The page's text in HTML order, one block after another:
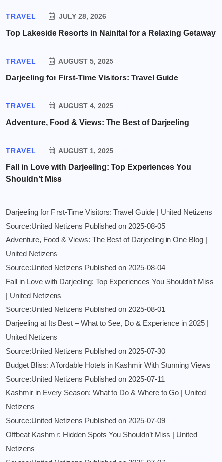
TRAVEL JULY 28, 2026
Top Lakeside Resorts in Nainital for a Relaxing Getaway
TRAVEL AUGUST 5, 2025
Darjeeling for First-Time Visitors: Travel Guide
TRAVEL AUGUST 4, 2025
Adventure, Food & Views: The Best of Darjeeling
TRAVEL AUGUST 1, 2025
Fall in Love with Darjeeling: Top Experiences You
Shouldn’t Miss
Darjeeling for First-Time Visitors: Travel Guide | United Netizens
Source:United Netizens Published on 2025-08-05
Adventure, Food & Views: The Best of Darjeeling in One Blog |
United Netizens
Source:United Netizens Published on 2025-08-04
Fall in Love with Darjeeling: Top Experiences You Shouldn’t Miss
| United Netizens
Source:United Netizens Published on 2025-08-01
Darjeeling at Its Best – What to See, Do & Experience in 2025 |
United Netizens
Source:United Netizens Published on 2025-07-30
Budget Bliss: Affordable Hotels in Kashmir With Stunning Views
Source:United Netizens Published on 2025-07-11
Kashmir in Every Season: What to Do & Where to Go | United
Netizens
Source:United Netizens Published on 2025-07-09
Offbeat Kashmir: Hidden Spots You Shouldn’t Miss | United
Netizens